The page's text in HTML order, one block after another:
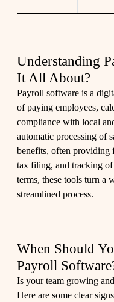
Understanding
It All About?
Payroll software is a
of paying employees,
compliance with local
automatic processing of
benefits, often providing
tax filing, and tracking
terms, these tools turn a
streamlined process.
When Should
Payroll
Is your team growing
Here are some clear